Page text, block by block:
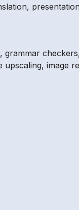
image